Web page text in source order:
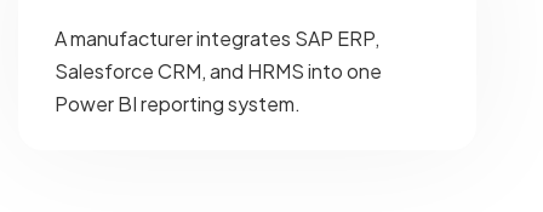
A manufacturer integrates SAP ERP,
Salesforce CRM, and HRMS into one
Power BI reporting system.